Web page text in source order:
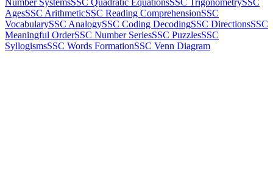
Number SystemsSSC Quadratic EquationsSSC TrigonometrySSC
AgesSSC ArithmeticSSC Reading ComprehensionSSC
VocabularySSC AnalogySSC Coding DecodingSSC DirectionsSSC
Meaningful OrderSSC Number SeriesSSC PuzzlesSSC
SyllogismsSSC Words FormationSSC Venn Diagram